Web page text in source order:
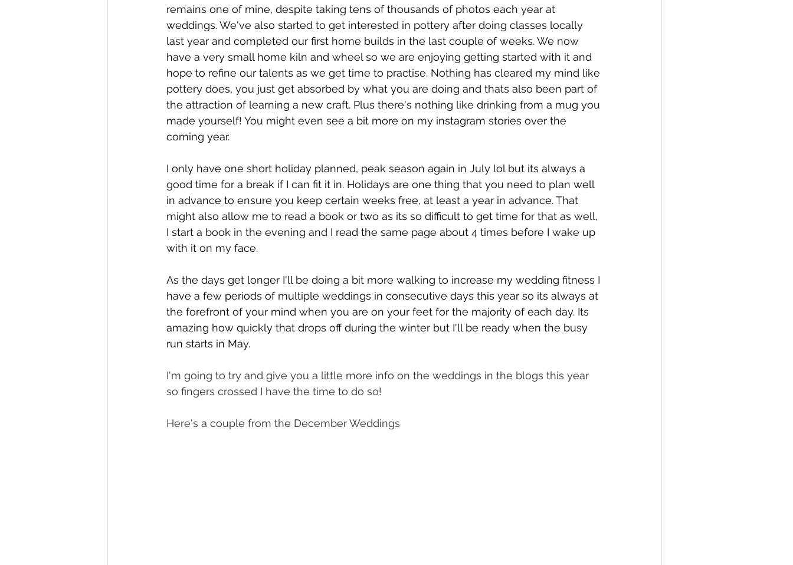
remains one of mine, despite taking tens of thousands of photos each year at
weddings. We've also started to get interested in pottery after doing classes locally
last year and completed our first home builds in the last couple of weeks. We now
have a very small home kiln and wheel so we are enjoying getting started with it and
hope to refine our talents as we get time to practise. Nothing has cleared my mind like
pottery does, you just get absorbed by what you are doing and thats also been part of
the attraction of learning a new craft. Plus there's nothing like drinking from a mug you
made yourself! You might even see a bit more on my instagram stories over the
coming year.
I only have one short holiday planned, peak season again in July lol but its always a
good time for a break if I can fit it in. Holidays are one thing that you need to plan well
in advance to ensure you keep certain weeks free, at least a year in advance. That
might also allow me to read a book or two as its so difficult to get time for that as well,
I start a book in the evening and I read the same page about 4 times before I wake up
with it on my face.
As the days get longer I'll be doing a bit more walking to increase my wedding fitness I
have a few periods of multiple weddings in consecutive days this year so its always at
the forefront of your mind when you are on your feet for the majority of each day. Its
amazing how quickly that drops off during the winter but I'll be ready when the busy
run starts in May.
I'm going to try and give you a little more info on the weddings in the blogs this year
so fingers crossed I have the time to do so!
Here's a couple from the December Weddings